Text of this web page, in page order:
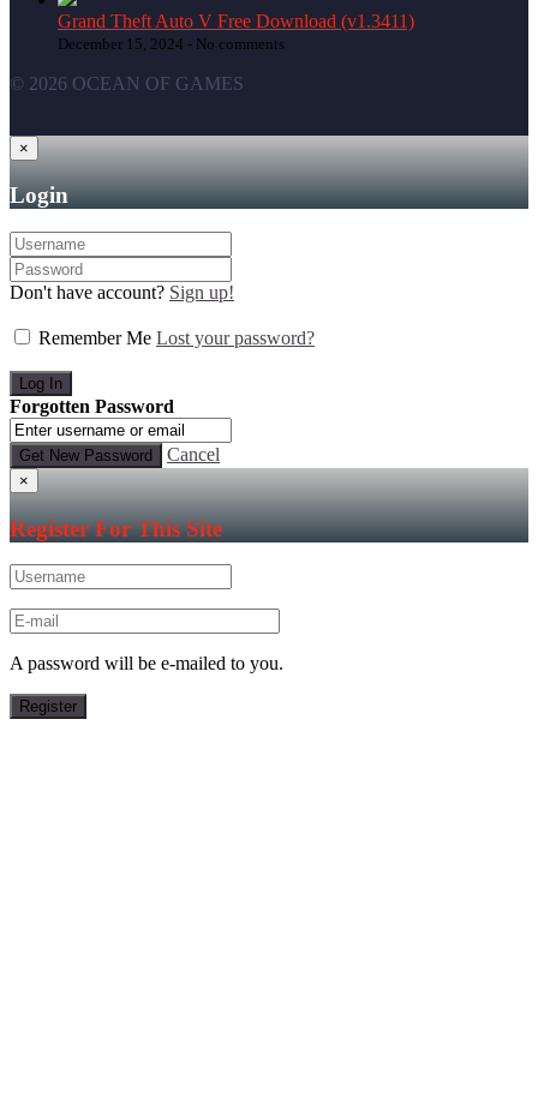
Grand Theft Auto V Free Download (v1.3411)
December 15, 2024 - No comments
© 2026 OCEAN OF GAMES
×
Login
Don't have account? Sign up!
Remember Me Lost your password?
Forgotten Password
Cancel
×
Register For This Site
A password will be e-mailed to you.